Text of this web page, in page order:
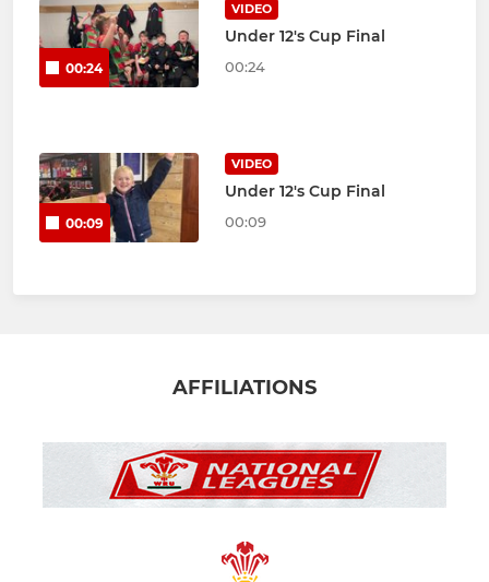
00:24
VIDEO
Under 12's Cup Final
00:24
00:09
VIDEO
Under 12's Cup Final
00:09
AFFILIATIONS